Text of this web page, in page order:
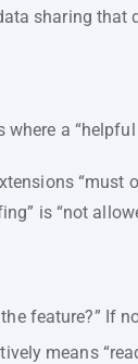
sharing that
a
“must
is “not
feature?” If
means